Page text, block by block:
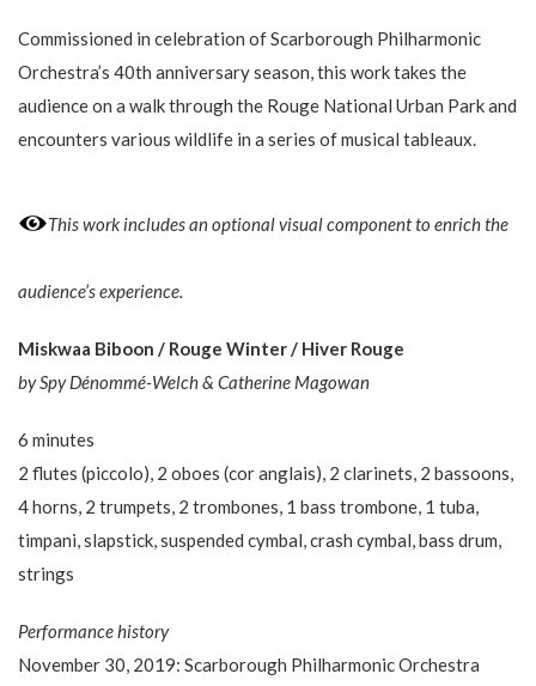
Commissioned in celebration of Scarborough Philharmonic
Orchestra’s 40th anniversary season, this work takes the
audience on a walk through the Rouge National Urban Park and
encounters various wildlife in a series of musical tableaux.
This work includes an optional visual component to enrich the
audience’s experience.
Miskwaa Biboon / Rouge Winter / Hiver Rouge
by Spy Dénommé-Welch & Catherine​ Magowan
6 minutes
2 flutes (piccolo), 2 oboes (cor anglais), 2 clarinets, 2 bassoons,
4 horns, 2 trumpets, 2 trombones, 1 bass trombone, 1 tuba,
timpani, slapstick, suspended cymbal, crash cymbal, bass drum,
strings
Performance history
November 30, 2019: Scarborough Philharmonic Orchestra